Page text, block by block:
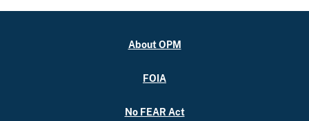
About OPM
FOIA
No FEAR Act